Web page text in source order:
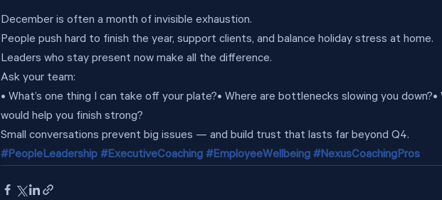
December is often a month of invisible exhaustion.
People push hard to finish the year, support clients, and balance holiday stress at home.
Leaders who stay present now make all the difference.
Ask your team:
• What’s one thing I can take off your plate?• Where are bottlenecks slowing you
would help you finish strong?
Small conversations prevent big issues — and build trust that lasts far beyond Q4.
#PeopleLeadership #ExecutiveCoaching #EmployeeWellbeing #NexusCoachingPros